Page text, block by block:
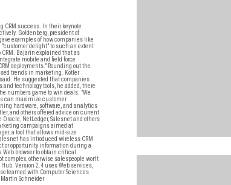
CRM success. In their keynote
Goldenberg, president of
examples of how companies like
"customer delight" to such an extent
Bajarin explained that as
mobile and field force
deployments." Rounding out the
trends in marketing. Kotler
He suggested that companies
technology tools, he added, there
numbers game to win deals. "We
can maximize customer
hardware, software, and analytics
and others offered advice on current
NetLedger, Salesnet and others
campaigns aimed at
a tool that allows mid-size
has introduced wireless CRM
or opportunity information during a
browser to obtain critical
complex, otherwise salespeople won't
Version 2.4 uses Web services,
teamed with Computer Sciences
Martin Schneider